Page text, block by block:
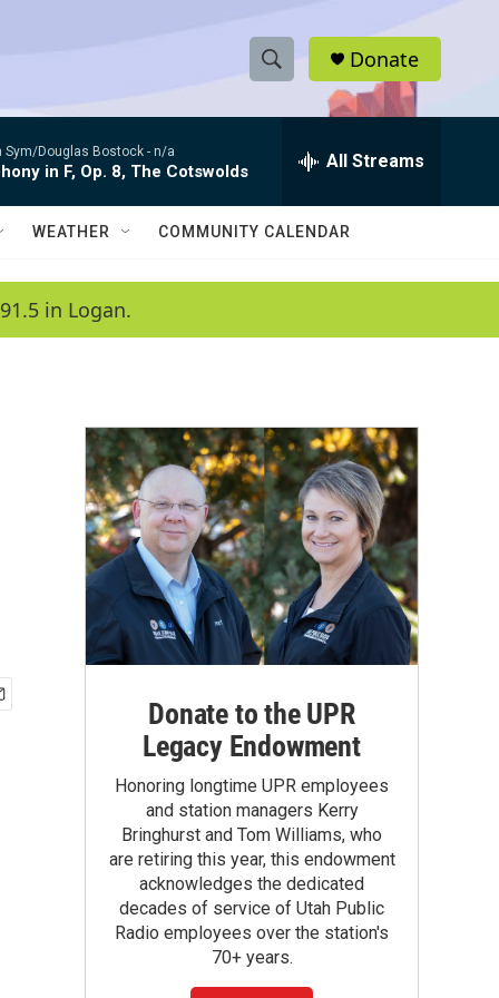
S
h
w
a
c
h
e
h
Q
Donate
Sym/Douglas Bostock - n/a
in F, Op. 8, The Cotswolds All Streams
WEATHER COMMUNITY CALENDAR
in Logan.
Donate to the UPR
Legacy Endowment
Honoring longtime UPR employees
and station managers Kerry
Bringhurst and Tom Williams, who
are retiring this year, this endowment
acknowledges the dedicated
decades of service of Utah Public
Radio employees over the station's
70+ years.